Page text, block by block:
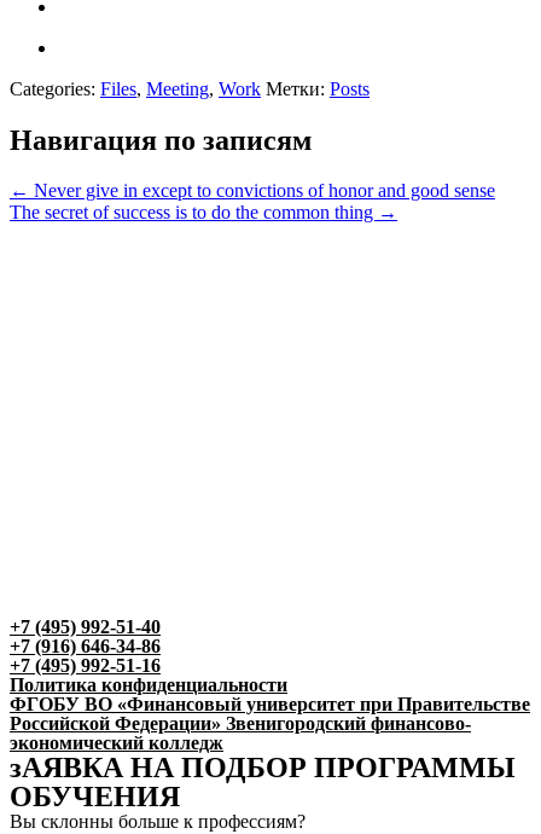
Categories: Files, Meeting, Work Метки: Posts
Навигация по записям
← Never give in except to convictions of honor and good sense
The secret of success is to do the common thing →
+7 (495) 992-51-40
+7 (916) 646-34-86
+7 (495) 992-51-16
Политика конфиденциальности
ФГОБУ ВО «Финансовый университет при Правительстве
Российской Федерации» Звенигородский финансово-
экономический колледж
зАЯВКА НА ПОДБОР ПРОГРАММЫ
ОБУЧЕНИЯ
Вы склонны больше к профессиям?